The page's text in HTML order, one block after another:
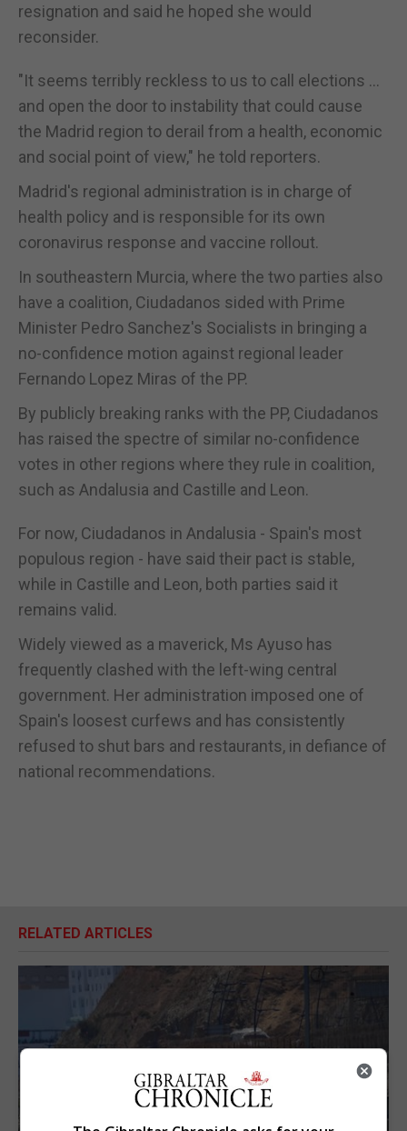
resignation and said he hoped she would
reconsider.
"It seems terribly reckless to us to call elections ...
and open the door to instability that could cause
the Madrid region to derail from a health, economic
and social point of view," he told reporters.
Madrid's regional administration is in charge of
health policy and is responsible for its own
coronavirus response and vaccine rollout.
In southeastern Murcia, where the two parties also
have a coalition, Ciudadanos sided with Prime
Minister Pedro Sanchez's Socialists in bringing a
no-confidence motion against regional leader
Fernando Lopez Miras of the PP.
By publicly breaking ranks with the PP, Ciudadanos
has raised the spectre of similar no-confidence
votes in other regions where they rule in coalition,
such as Andalusia and Castille and Leon.
For now, Ciudadanos in Andalusia - Spain's most
populous region - have said their pact is stable,
while in Castille and Leon, both parties said it
remains valid.
Widely viewed as a maverick, Ms Ayuso has
frequently clashed with the left-wing central
government. Her administration imposed one of
Spain's loosest curfews and has consistently
refused to shut bars and restaurants, in defiance of
national recommendations.
RELATED ARTICLES